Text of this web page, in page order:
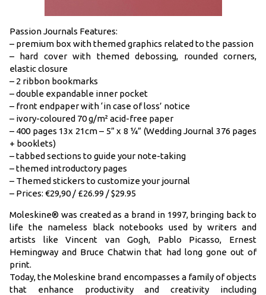
Passion Journals Features:
– premium box with themed graphics related to the passion
– hard cover with themed debossing, rounded corners,
elastic closure
– 2 ribbon bookmarks
– double expandable inner pocket
– front endpaper with ‘in case of loss’ notice
– ivory-coloured 70 g/m² acid-free paper
– 400 pages 13x 21cm – 5” x 8 ¼” (Wedding Journal 376 pages
+ booklets)
– tabbed sections to guide your note-taking
– themed introductory pages
– Themed stickers to customize your journal
– Prices: €29,90 / £26.99 / $29.95
Moleskine® was created as a brand in 1997, bringing back to
life the nameless black notebooks used by writers and
artists like Vincent van Gogh, Pablo Picasso, Ernest
Hemingway and Bruce Chatwin that had long gone out of
print.
Today, the Moleskine brand encompasses a family of objects
that enhance productivity and creativity including